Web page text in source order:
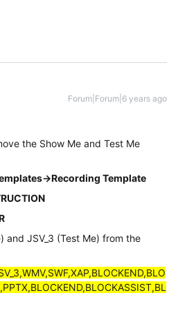
Forum|Forum|6 years ago
the Show Me and Test Me
>Recording Template
and JSV_3 (Test Me) from the